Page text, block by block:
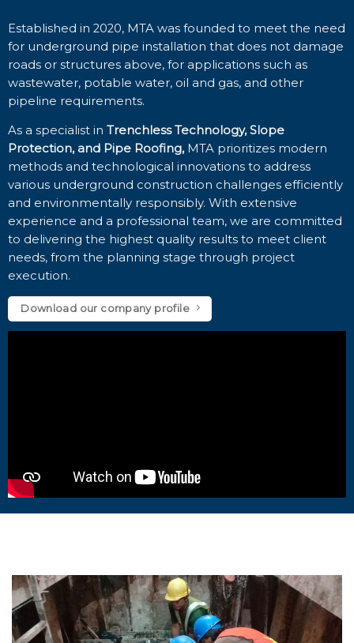
Established in 2020, MTA was founded to meet the need
for underground pipe installation that does not damage
roads or structures above, for applications such as
wastewater, potable water, oil and gas, and other
pipeline requirements.
As a specialist in Trenchless Technology, Slope
Protection, and Pipe Roofing,MTA prioritizes modern
methods and technological innovations to address
various underground construction challenges efficiently
and environmentally responsibly. With extensive
experience and a professional team, we are committed
to delivering the highest quality results to meet client
needs, from the planning stage through project
execution.
Download our company profile